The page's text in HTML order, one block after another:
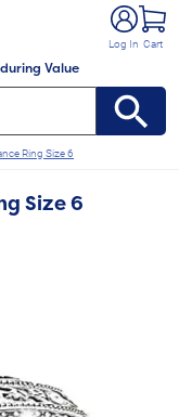
Value
Log In Cart
Ring Size 6
Size 6